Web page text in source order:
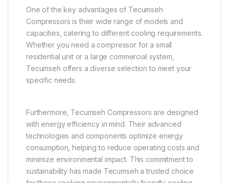
One of the key advantages of Tecumseh
Compressors is their wide range of models and
capacities, catering to different cooling requirements.
Whether you need a compressor for a small
residential unit or a large commercial system,
Tecumseh offers a diverse selection to meet your
specific needs.
Furthermore, Tecumseh Compressors are designed
with energy efficiency in mind. Their advanced
technologies and components optimize energy
consumption, helping to reduce operating costs and
minimize environmental impact. This commitment to
sustainability has made Tecumseh a trusted choice